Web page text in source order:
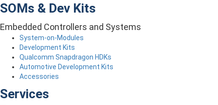
SOMs & Dev Kits
Embedded Controllers and Systems
System-on-Modules
Development Kits
Qualcomm Snapdragon HDKs
Automotive Development Kits
Accessories
Services